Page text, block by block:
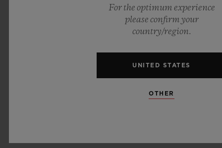
FOOTBALL
For the optimum experience
please confirm your
country/region.
UNITED STATES
OTHER